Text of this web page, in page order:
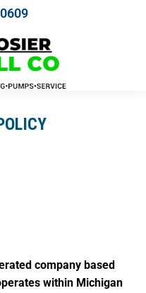
company based
within Michigan